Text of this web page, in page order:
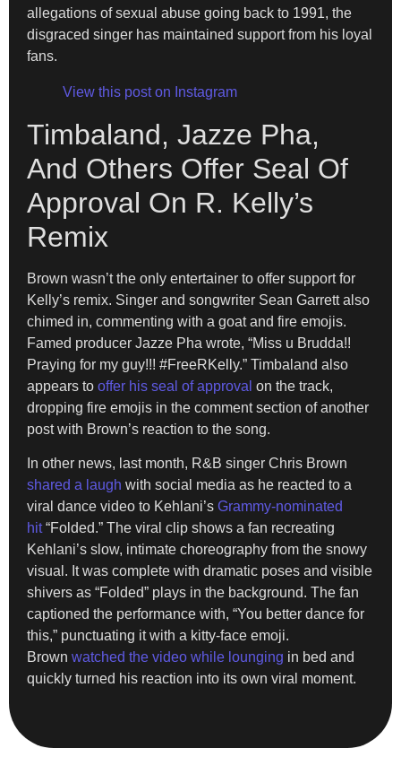
allegations of sexual abuse going back to 1991, the
disgraced singer has maintained support from his loyal
fans.
View this post on Instagram
Timbaland, Jazze Pha,
And Others Offer Seal Of
Approval On R. Kelly’s
Remix
Brown wasn’t the only entertainer to offer support for
Kelly’s remix. Singer and songwriter Sean Garrett also
chimed in, commenting with a goat and fire emojis.
Famed producer Jazze Pha wrote, “Miss u Brudda!!
Praying for my guy!!! #FreeRKelly.” Timbaland also
appears to offer his seal of approval on the track,
dropping fire emojis in the comment section of another
post with Brown’s reaction to the song.
In other news, last month, R&B singer Chris Brown
shared a laugh with social media as he reacted to a
viral dance video to Kehlani’s Grammy-nominated
hit“Folded.” The viral clip shows a fan recreating
Kehlani’s slow, intimate choreography from the snowy
visual. It was complete with dramatic poses and visible
shivers as “Folded” plays in the background. The fan
captioned the performance with, “You better dance for
this,” punctuating it with a kitty-face emoji.
Brown watched the video while lounging in bed and
quickly turned his reaction into its own viral moment.